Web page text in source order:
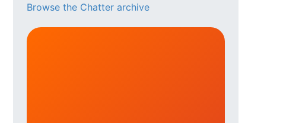
Browse the Chatter archive